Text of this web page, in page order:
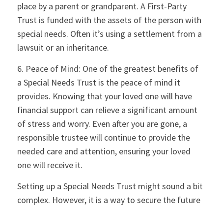
place by a parent or grandparent. A First-Party
Trust is funded with the assets of the person with
special needs. Often it’s using a settlement from a
lawsuit or an inheritance.
6. Peace of Mind: One of the greatest benefits of
a Special Needs Trust is the peace of mind it
provides. Knowing that your loved one will have
financial support can relieve a significant amount
of stress and worry. Even after you are gone, a
responsible trustee will continue to provide the
needed care and attention, ensuring your loved
one will receive it.
Setting up a Special Needs Trust might sound a bit
complex. However, it is a way to secure the future